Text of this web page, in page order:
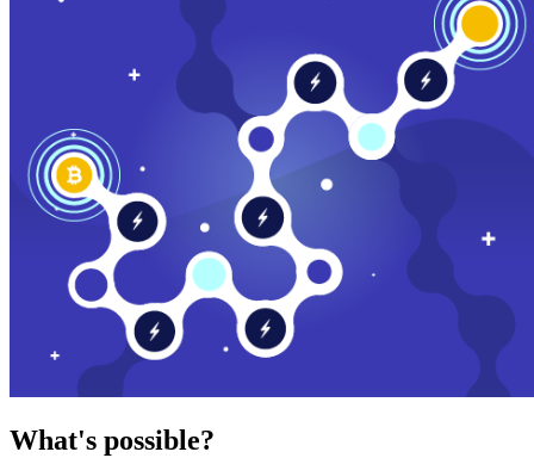
What's possible?